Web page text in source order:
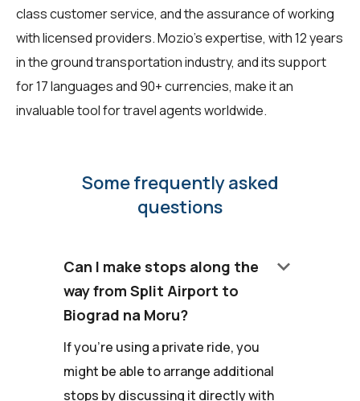
class customer service, and the assurance of working
with licensed providers. Mozio's expertise, with 12 years
in the ground transportation industry, and its support
for 17 languages and 90+ currencies, make it an
invaluable tool for travel agents worldwide.
Some frequently asked
questions
Can I make stops along the
way from Split Airport to
Biograd na Moru?
keyboard_arrow_down
If you're using a private ride, you
might be able to arrange additional
stops by discussing it directly with